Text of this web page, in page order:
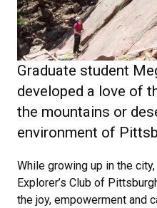
Graduate student
developed a love of
the mountains or
environment of
While growing up in the
Explorer’s Club of
the joy, empowerment and